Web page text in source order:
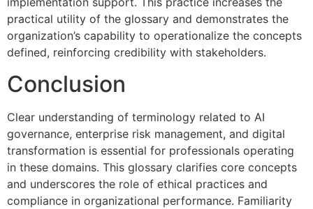
practical utility of the glossary and demonstrates the
organization’s capability to operationalize the concepts
defined, reinforcing credibility with stakeholders.
Conclusion
Clear understanding of terminology related to AI
governance, enterprise risk management, and digital
transformation is essential for professionals operating
in these domains. This glossary clarifies core concepts
and underscores the role of ethical practices and
compliance in organizational performance. Familiarity